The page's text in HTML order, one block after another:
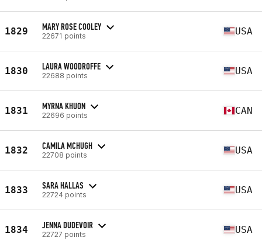
1829 MARY ROSE COOLEY
22671 points USA
1830 LAURA WOODROFFE
22688 points USA
1831 MYRNA KHUON
22696 points CAN
1832 CAMILA MCHUGH
22708 points USA
1833 SARA HALLAS
22724 points USA
1834 JENNA DUDEVOIR
22727 points USA